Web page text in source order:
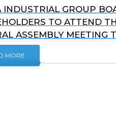
INDUSTRIAL GROUP
TO ATTEND
ASSEMBLY MEETING
MORE